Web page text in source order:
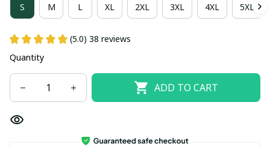
S M L XL 2XL 3XL 4XL 5XL
(5.0) 38 reviews
Quantity
ADD TO CART